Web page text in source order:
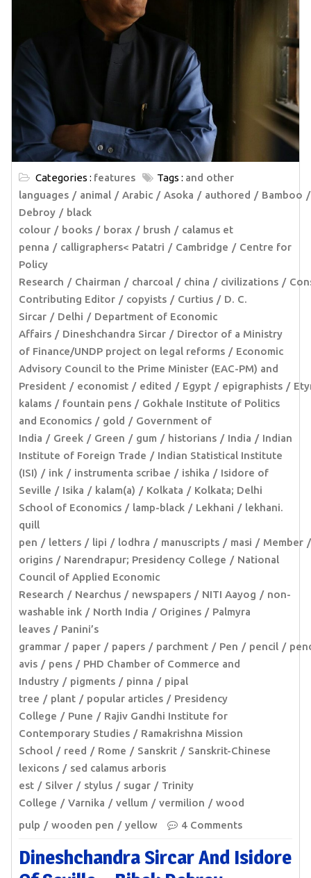
Categories : features Tags : and other
languages
animal Arabic Asoka authored
Bamboo
Debroy
black
colour
books borax brush
calamus et
penna
calligraphers< Patatri Cambridge
Centre for
Policy
Research
Chairman charcoal china civilizations
Contributing Editor
copyists Curtius
D. C.
Sircar
Delhi
Department of Economic
Affairs
Dineshchandra Sircar
Director of a Ministry
of Finance/UNDP project on legal reforms
Economic
Advisory Council to the Prime Minister (EAC-PM) and
President
economist edited Egypt epigraphists
kalams
fountain pens
Gokhale Institute of Politics
and Economics
gold
Government of
India
Greek Green gum historians India
Indian
Institute of Foreign Trade
Indian Statistical Institute
(ISI)
ink instrumenta scribae ishika
Isidore of
Seville
Isika kalam(a) Kolkata
Kolkata; Delhi
School of Economics
lamp-black Lekhani
lekhani.
quill
pen
letters lipi lodhra manuscripts masi
Member
origins
Narendrapur; Presidency College
National
Council of Applied Economic
Research
Nearchus newspapers NITI Aayog
non-
washable ink
North India Origines
Palmyra
leaves
Panini’s
grammar
paper papers parchment Pen pencil
avis
pens
PHD Chamber of Commerce and
Industry
pigments pinna
pipal
tree
plant popular articles
Presidency
College
Pune
Rajiv Gandhi Institute for
Contemporary Studies
Ramakrishna Mission
School
reed Rome Sanskrit
Sanskrit-Chinese
lexicons
sed calamus arboris
est
Silver stylus sugar
Trinity
College
Varnika vellum vermilion
wood
pulp
wooden pen yellow 4 Comments
Dineshchandra Sircar And Isidore